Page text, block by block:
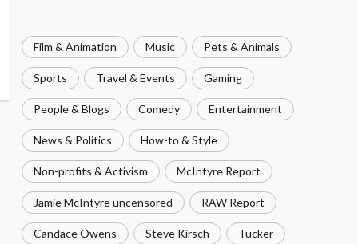
Film & Animation Music Pets & Animals
Sports Travel & Events Gaming
People & Blogs Comedy Entertainment
News & Politics How-to & Style
Non-profits & Activism McIntyre Report
Jamie McIntyre uncensored RAW Report
Candace Owens Steve Kirsch Tucker